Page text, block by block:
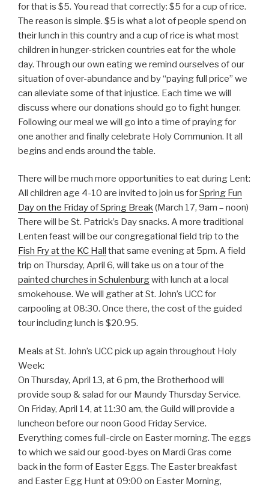
for that is $5. You read that correctly: $5 for a cup of rice.
The reason is simple. $5 is what a lot of people spend on
their lunch in this country and a cup of rice is what most
children in hunger-stricken countries eat for the whole
day. Through our own eating we remind ourselves of our
situation of over-abundance and by “paying full price” we
can alleviate some of that injustice. Each time we will
discuss where our donations should go to fight hunger.
Following our meal we will go into a time of praying for
one another and finally celebrate Holy Communion. It all
begins and ends around the table.
There will be much more opportunities to eat during Lent:
All children age 4-10 are invited to join us forSpring Fun
Day on the Friday of Spring Break(March 17, 9am – noon)
There will be St. Patrick’s Day snacks. A more traditional
Lenten feast will be our congregational field trip to the
Fish Fry at the KC Hall that same evening at 5pm. A field
trip on Thursday, April 6, will take us on a tour of the
painted churches in Schulenburgwith lunch at a local
smokehouse. We will gather at St. John’s UCC for
carpooling at 08:30. Once there, the cost of the guided
tour including lunch is $20.95.
Meals at St. John’s UCC pick up again throughout Holy
Week:
On Thursday, April 13, at 6 pm, the Brotherhood will
provide soup & salad for our Maundy Thursday Service.
On Friday, April 14, at 11:30 am, the Guild will provide a
luncheon before our noon Good Friday Service.
Everything comes full-circle on Easter morning. The eggs
to which we said our good-byes on Mardi Gras come
back in the form of Easter Eggs. The Easter breakfast
and Easter Egg Hunt at 09:00 on Easter Morning,